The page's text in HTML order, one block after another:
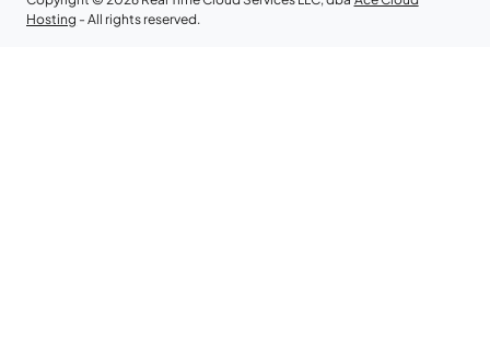
Hosting - All rights reserved.